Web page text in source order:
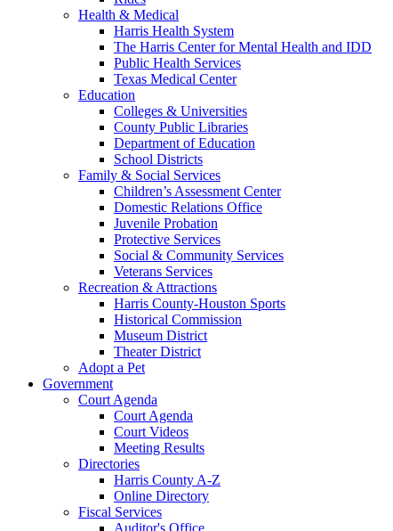
Health & Medical
Harris Health System
The Harris Center for Mental Health and IDD
Public Health Services
Texas Medical Center
Education
Colleges & Universities
County Public Libraries
Department of Education
School Districts
Family & Social Services
Children’s Assessment Center
Domestic Relations Office
Juvenile Probation
Protective Services
Social & Community Services
Veterans Services
Recreation & Attractions
Harris County-Houston Sports
Historical Commission
Museum District
Theater District
Adopt a Pet
Government
Court Agenda
Court Agenda
Court Videos
Meeting Results
Directories
Harris County A-Z
Online Directory
Fiscal Services
Auditor's Office